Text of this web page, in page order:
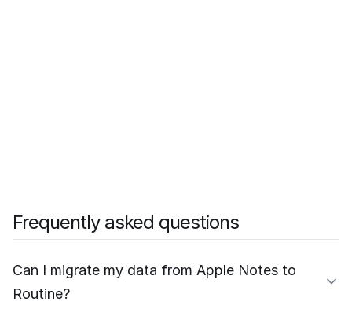
Frequently asked questions
Can I migrate my data from Apple Notes to
Routine?